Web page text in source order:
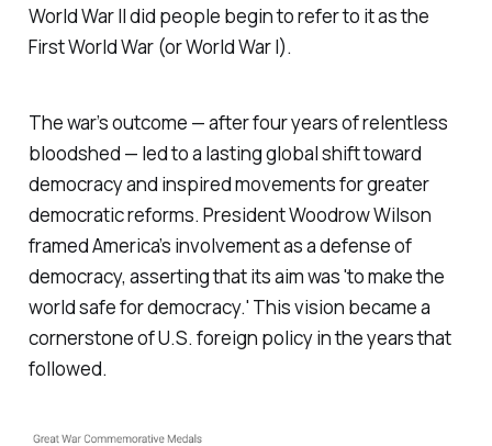
World War II did people begin to refer to it as the
First World War (or World War I).
The war’s outcome — after four years of relentless
bloodshed — led to a lasting global shift toward
democracy and inspired movements for greater
democratic reforms. President Woodrow Wilson
framed America’s involvement as a defense of
democracy, asserting that its aim was 'to make the
world safe for democracy.' This vision became a
cornerstone of U.S. foreign policy in the years that
followed.